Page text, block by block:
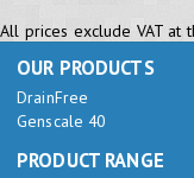
All prices exclude VAT at
OUR PRODUCTS
DrainFree
Genscale 40
PRODUCT RANGE